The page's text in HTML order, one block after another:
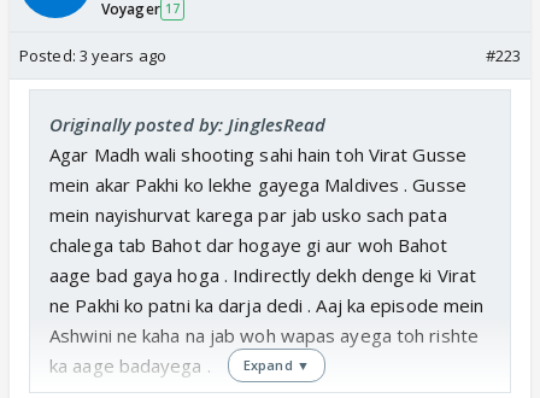
Voyager 17
Posted: 3 years ago #223
Originally posted by: JinglesRead
Agar Madh wali shooting sahi hain toh Virat Gusse
mein akar Pakhi ko lekhe gayega Maldives . Gusse
mein nayishurvat karega par jab usko sach pata
chalega tab Bahot dar hogaye gi aur woh Bahot
aage bad gaya hoga . Indirectly dekh denge ki Virat
ne Pakhi ko patni ka darja dedi . Aaj ka episode mein
Ashwini ne kaha na jab woh wapas ayega toh rishte
ka aage badayega .
Expand ▼